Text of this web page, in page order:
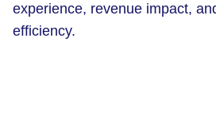
experience, revenue impact,
efficiency.